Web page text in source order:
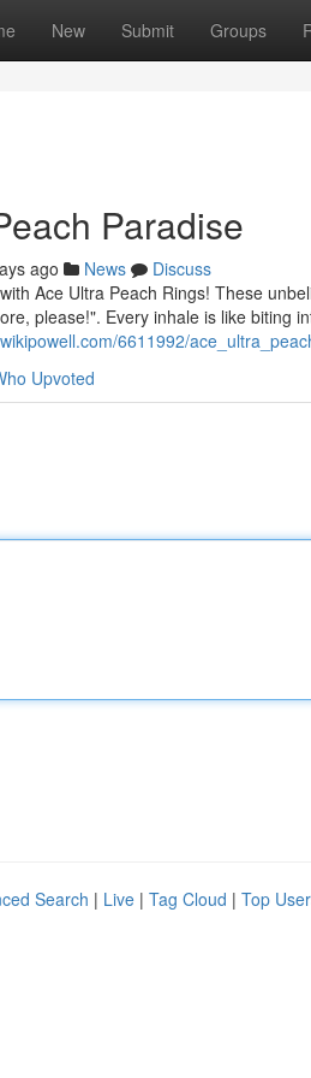
New Submit Groups
Paradise
ago News
Discuss
Ace Ultra Peach Rings! These
please!". Every inhale is like biting
6611992/
Upvoted
Search | Live | Tag Cloud | Top